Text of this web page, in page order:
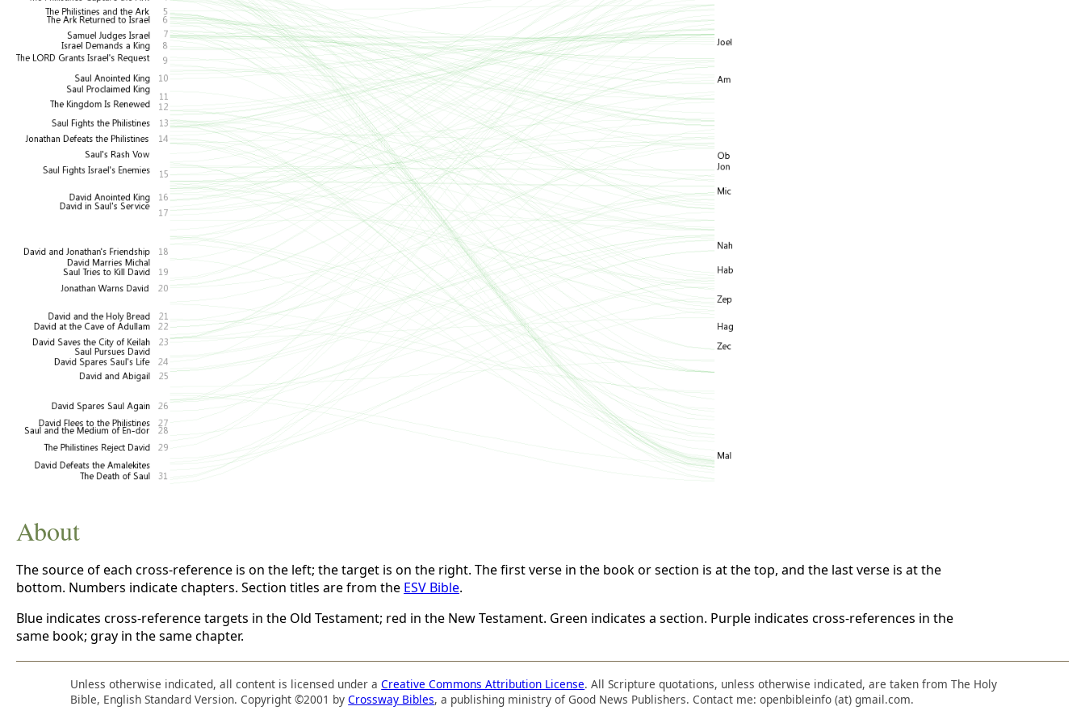
About
The source of each cross-reference is on the left; the target is on the right. The first verse in the book or section is at the top, and the last verse is at the
bottom. Numbers indicate chapters. Section titles are from the ESV Bible.
Blue indicates cross-reference targets in the Old Testament; red in the New Testament. Green indicates a section. Purple indicates cross-references in the
same book; gray in the same chapter.
Unless otherwise indicated, all content is licensed under aCreative Commons Attribution License. All Scripture quotations, unless otherwise indicated, are taken from The Holy
Bible, English Standard Version. Copyright ©2001 byCrossway Bibles, a publishing ministry of Good News Publishers. Contact me: openbibleinfo (at) gmail.com.